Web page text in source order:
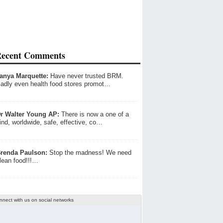
Comments
Marquette: Have never trusted BRM.
even health food stores promot…
Walter Young AP: There is now a one of a
worldwide, safe, effective, co…
Paulson: Stop the madness! We need
food!!!…
with us on social networks